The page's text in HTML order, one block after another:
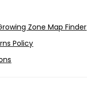
Zone Map Finder
Policy